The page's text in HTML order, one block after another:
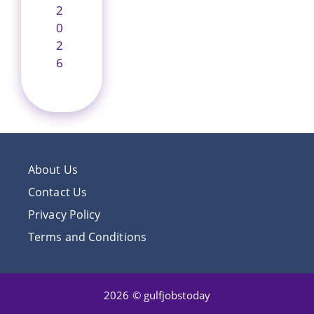
2
0
2
6
About Us
Contact Us
Privacy Policy
Terms and Conditions
2026 © gulfjobstoday